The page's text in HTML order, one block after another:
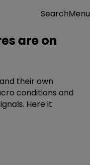
SearchMenu
are on
their own
conditions and
Here it